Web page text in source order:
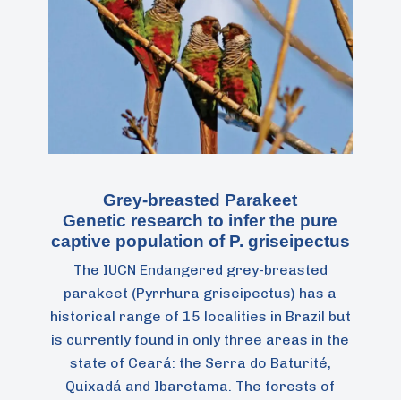
Grey-breasted Parakeet
Genetic research to infer the pure
captive population of P. griseipectus
The IUCN Endangered grey-breasted
parakeet (Pyrrhura griseipectus) has a
historical range of 15 localities in Brazil but
is currently found in only three areas in the
state of Ceará: the Serra do Baturité,
Quixadá and Ibaretama. The forests of